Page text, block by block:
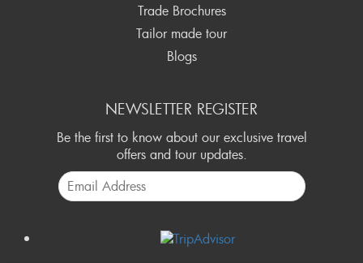
Trade Brochures
Tailor made tour
Blogs
NEWSLETTER REGISTER
Be the first to know about our exclusive travel
offers and tour updates.